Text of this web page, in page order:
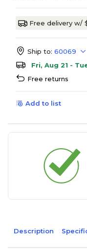
Free delivery w/
Ship to: 60069
Fri, Aug 21 -
Free returns
Add to list
Description